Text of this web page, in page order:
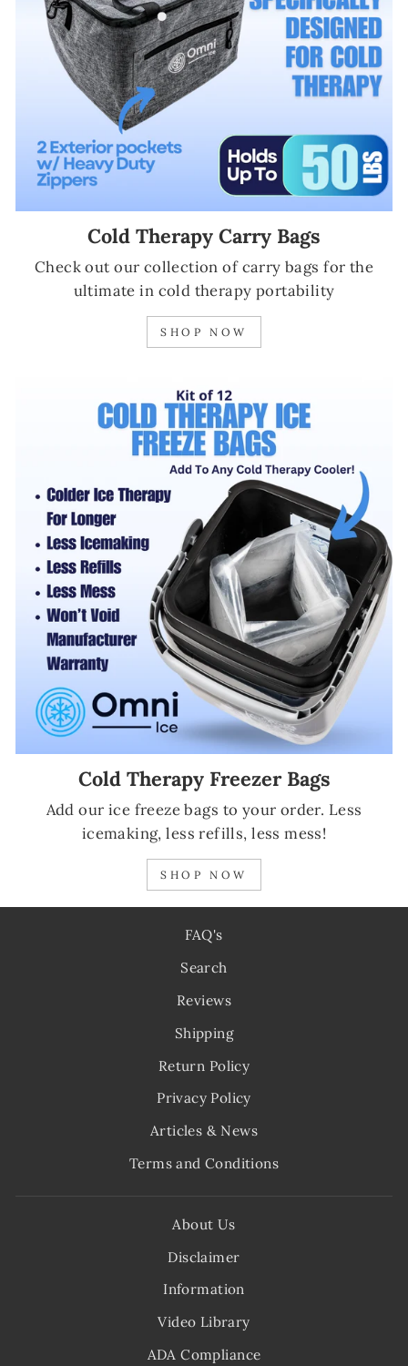
Cold Therapy Carry Bags
Check out our collection of carry bags for the
ultimate in cold therapy portability
SHOP NOW
Cold Therapy Freezer Bags
Add our ice freeze bags to your order. Less
icemaking, less refills, less mess!
SHOP NOW
FAQ's
Search
Reviews
Shipping
Return Policy
Privacy Policy
Articles & News
Terms and Conditions
About Us
Disclaimer
Information
Video Library
ADA Compliance